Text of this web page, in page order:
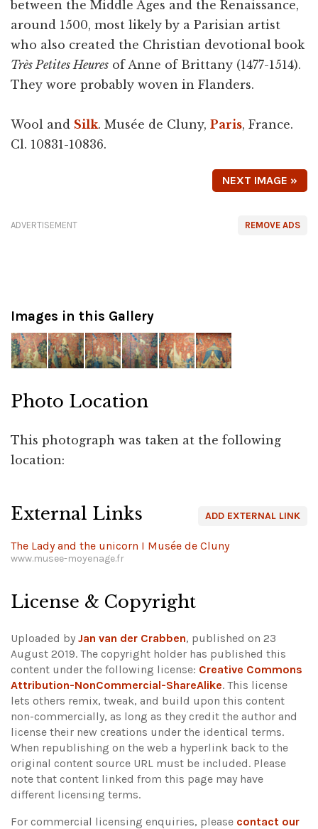
between the Middle Ages and the Renaissance,
around 1500, most likely by a Parisian artist
who also created the Christian devotional book
Très Petites Heures of Anne of Brittany (1477-1514).
They wore probably woven in Flanders.
Wool and Silk. Musée de Cluny, Paris, France.
Cl. 10831-10836.
NEXT IMAGE »
REMOVE ADS
ADVERTISEMENT
Images in this Gallery
Photo Location
This photograph was taken at the following
location:
−
ADD EXTERNAL LINK
External Links
The Lady and the unicorn I Musée de Cluny
www.musee-moyenage.fr
License & Copyright
Uploaded by Jan van der Crabben, published on 23
August 2019. The copyright holder has published this
content under the following license: Creative Commons
Attribution-NonCommercial-ShareAlike. This license
lets others remix, tweak, and build upon this content
non-commercially, as long as they credit the author and
license their new creations under the identical terms.
When republishing on the web a hyperlink back to the
original content source URL must be included. Please
note that content linked from this page may have
different licensing terms.
For commercial licensing enquiries, please contact our